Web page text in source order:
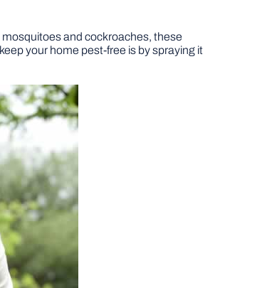
and cockroaches, these
your home pest-free is by spraying it